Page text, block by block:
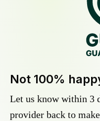
Not 100%
Let us know within 3
provider back to